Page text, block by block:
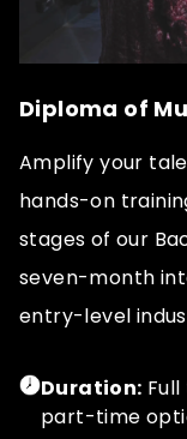
Diploma of
Amplify your
hands-on
stages of our
seven-month
entry-level
Duration:
part-time